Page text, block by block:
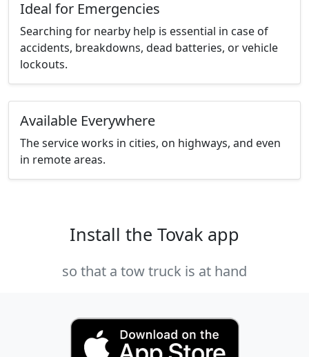
Ideal for Emergencies
Searching for nearby help is essential in case of
accidents, breakdowns, dead batteries, or vehicle
lockouts.
Available Everywhere
The service works in cities, on highways, and even
in remote areas.
Install the Tovak app
so that a tow truck is at hand